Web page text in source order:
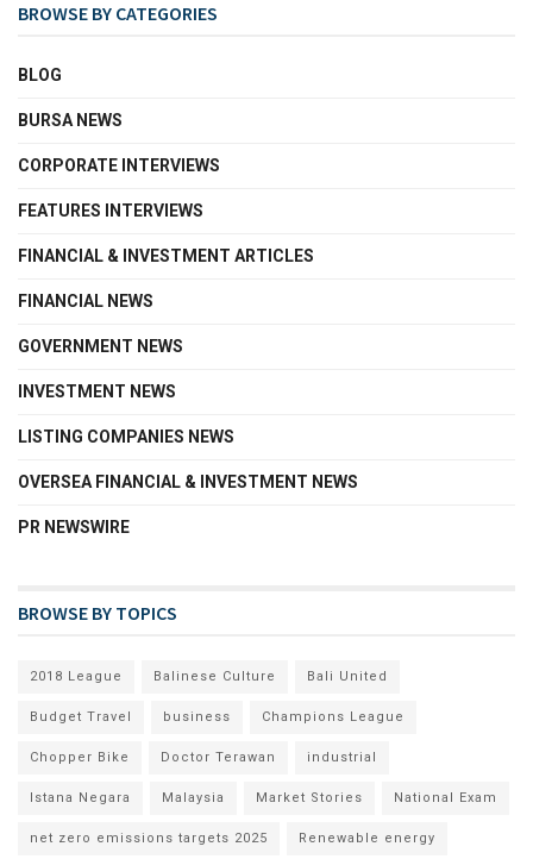
BROWSE BY CATEGORIES
BLOG
BURSA NEWS
CORPORATE INTERVIEWS
FEATURES INTERVIEWS
FINANCIAL & INVESTMENT ARTICLES
FINANCIAL NEWS
GOVERNMENT NEWS
INVESTMENT NEWS
LISTING COMPANIES NEWS
OVERSEA FINANCIAL & INVESTMENT NEWS
PR NEWSWIRE
BROWSE BY TOPICS
2018 League Balinese Culture Bali United
Budget Travel business Champions League
Chopper Bike Doctor Terawan industrial
Istana Negara Malaysia Market Stories National Exam
net zero emissions targets 2025 Renewable energy